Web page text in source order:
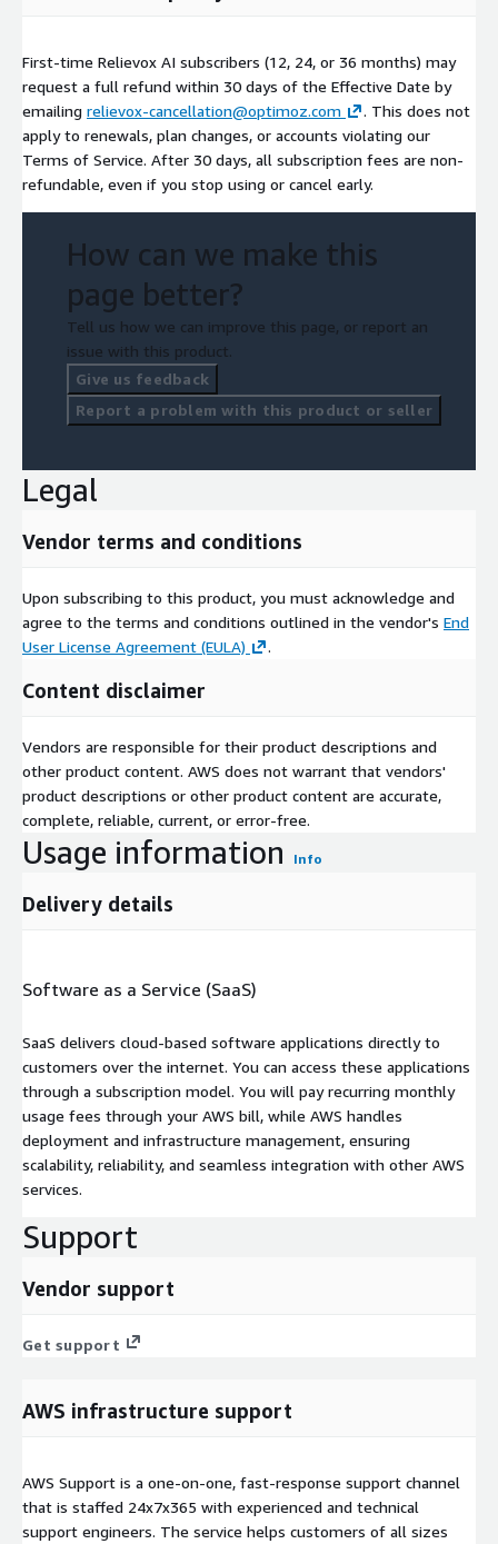
First-time Relievox AI subscribers (12, 24, or 36 months) may
request a full refund within 30 days of the Effective Date by
emailing relievox-cancellation@optimoz.com
. This does not
apply to renewals, plan changes, or accounts violating our
Terms of Service. After 30 days, all subscription fees are non-
refundable, even if you stop using or cancel early.
How can we make this
page better?
Tell us how we can improve this page, or report an
issue with this product.
Give us feedback
Report a problem with this product or seller
Legal
Vendor terms and conditions
Upon subscribing to this product, you must acknowledge and
agree to the terms and conditions outlined in the vendor's End
User License Agreement (EULA)
.
Content disclaimer
Vendors are responsible for their product descriptions and
other product content. AWS does not warrant that vendors'
product descriptions or other product content are accurate,
complete, reliable, current, or error-free.
Usage information Info
Delivery details
Software as a Service (SaaS)
SaaS delivers cloud-based software applications directly to
customers over the internet. You can access these applications
through a subscription model. You will pay recurring monthly
usage fees through your AWS bill, while AWS handles
deployment and infrastructure management, ensuring
scalability, reliability, and seamless integration with other AWS
services.
Support
Vendor support
Get support
AWS infrastructure support
AWS Support is a one-on-one, fast-response support channel
that is staffed 24x7x365 with experienced and technical
support engineers. The service helps customers of all sizes